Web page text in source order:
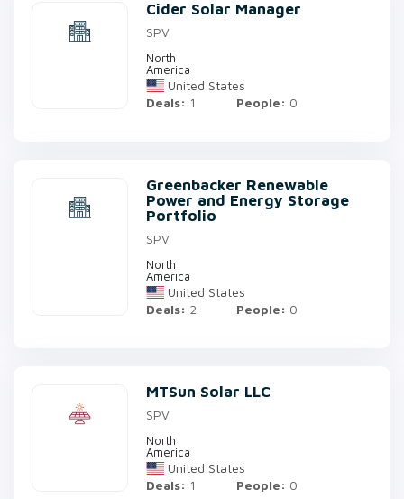
Cider Solar Manager
SPV
North
America
United States
Deals: 1 People: 0
Greenbacker Renewable
Power and Energy Storage
Portfolio
SPV
North
America
United States
Deals: 2 People: 0
MTSun Solar LLC
SPV
North
America
United States
Deals: 1 People: 0